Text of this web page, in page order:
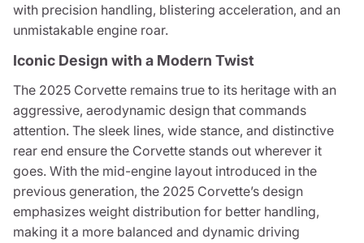
with precision handling, blistering acceleration, and an
unmistakable engine roar.
Iconic Design with a Modern Twist
The 2025 Corvette remains true to its heritage with an
aggressive, aerodynamic design that commands
attention. The sleek lines, wide stance, and distinctive
rear end ensure the Corvette stands out wherever it
goes. With the mid-engine layout introduced in the
previous generation, the 2025 Corvette’s design
emphasizes weight distribution for better handling,
making it a more balanced and dynamic driving